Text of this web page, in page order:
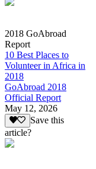
2018 GoAbroad
Report
10 Best Places to
Volunteer in Africa in
2018
GoAbroad 2018
Official Report
May 12, 2026
Save this
article?